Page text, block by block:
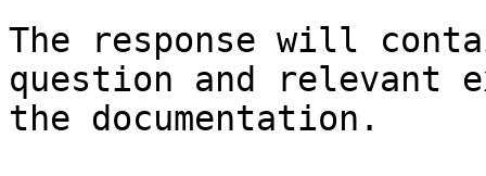
The response will
question and relevant
the documentation.